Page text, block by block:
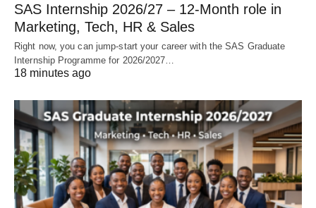
SAS Internship 2026/27 – 12‑Month role in
Marketing, Tech, HR & Sales
Right now, you can jump‑start your career with the SAS Graduate
Internship Programme for 2026/2027…
18 minutes ago